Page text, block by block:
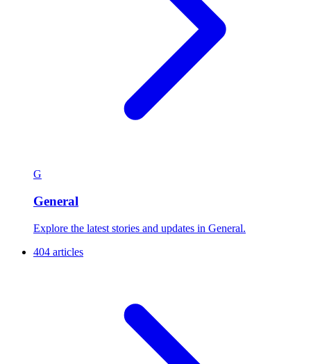
G
General
Explore the latest stories and updates in General.
404 articles